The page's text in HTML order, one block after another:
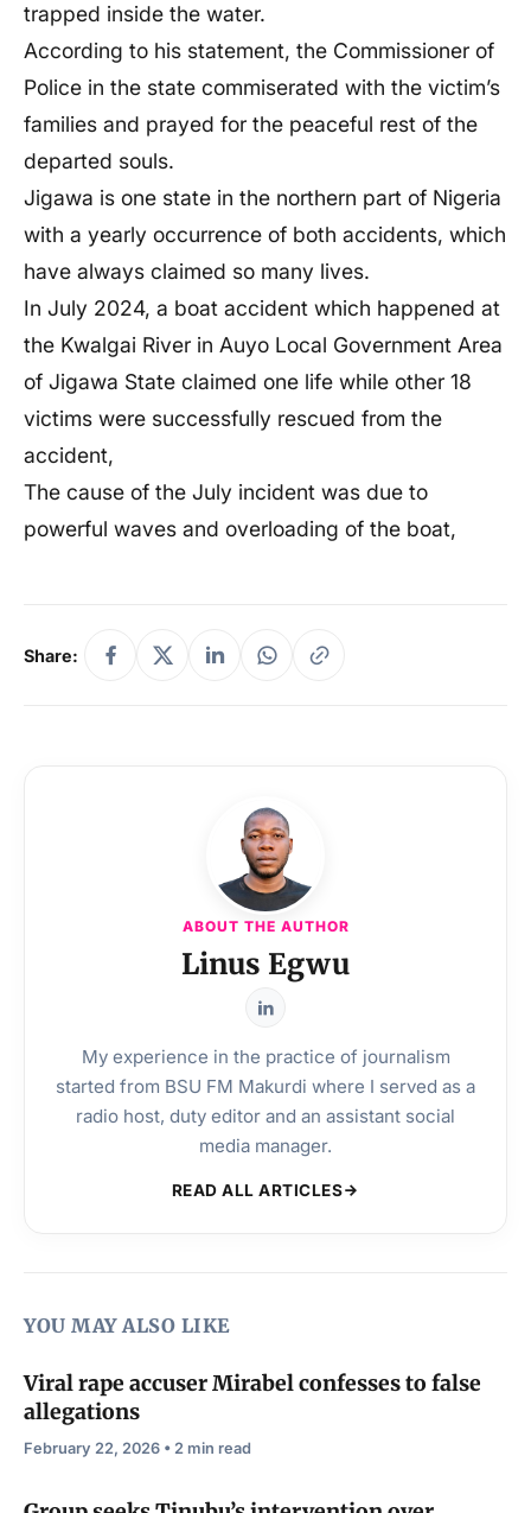
trapped inside the water.
According to his statement, the Commissioner of
Police in the state commiserated with the victim’s
families and prayed for the peaceful rest of the
departed souls.
Jigawa is one state in the northern part of Nigeria
with a yearly occurrence of both accidents, which
have always claimed so many lives.
In July 2024, a boat accident which happened at
the Kwalgai River in Auyo Local Government Area
of Jigawa State claimed one life while other 18
victims were successfully rescued from the
accident,
The cause of the July incident was due to
powerful waves and overloading of the boat,
Share:
ABOUT THE AUTHOR
Linus Egwu
My experience in the practice of journalism
started from BSU FM Makurdi where I served as a
radio host, duty editor and an assistant social
media manager.
READ ALL ARTICLES
YOU MAY ALSO LIKE
Viral rape accuser Mirabel confesses to false
allegations
February 22, 2026 • 2 min read